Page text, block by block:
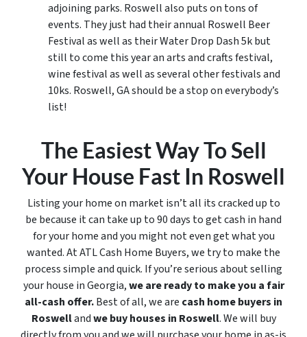
adjoining parks. Roswell also puts on tons of
events. They just had their annual Roswell Beer
Festival as well as their Water Drop Dash 5k but
still to come this year an arts and crafts festival,
wine festival as well as several other festivals and
10ks. Roswell, GA should be a stop on everybody’s
list!
The Easiest Way To Sell
Your House Fast In Roswell
Listing your home on market isn’t all its cracked up to
be because it can take up to 90 days to get cash in hand
for your home and you might not even get what you
wanted. At ATL Cash Home Buyers, we try to make the
process simple and quick. If you’re serious about selling
your house in Georgia,we are ready to make you a fair
all-cash offer.Best of all, we are cash home buyers in
Roswellandwe buy houses in Roswell. We will buy